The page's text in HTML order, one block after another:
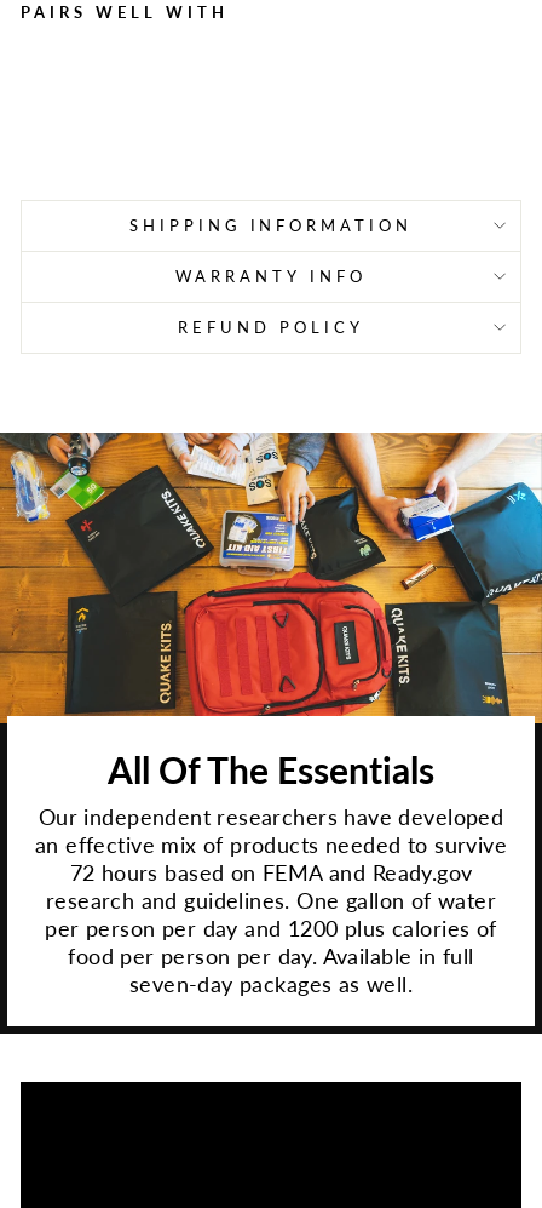
PAIRS WELL WITH
SHIPPING INFORMATION
WARRANTY INFO
REFUND POLICY
All Of The Essentials
Our independent researchers have developed
an effective mix of products needed to survive
72 hours based on FEMA and Ready.gov
research and guidelines. One gallon of water
per person per day and 1200 plus calories of
food per person per day. Available in full
seven-day packages as well.